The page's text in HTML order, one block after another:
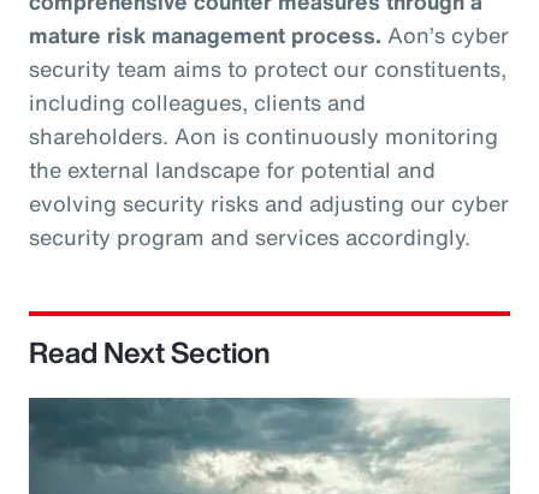
mature risk management process. Aon’s cyber
security team aims to protect our constituents,
including colleagues, clients and
shareholders. Aon is continuously monitoring
the external landscape for potential and
evolving security risks and adjusting our cyber
security program and services accordingly.
Read Next Section